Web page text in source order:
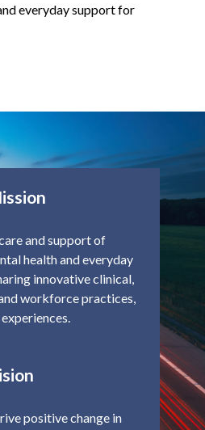
everyday support for
and support of
health and everyday
innovative clinical,
workforce practices,
positive change in